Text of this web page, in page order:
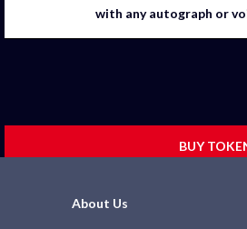
with any autograph or
BUY
About Us